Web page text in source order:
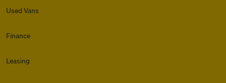
Used Vans
Finance
Leasing